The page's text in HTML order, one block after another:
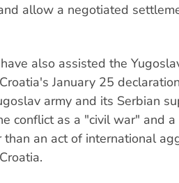
allow a negotiated
also assisted the
January 25
army and its Serbian
conflict as a "civil war" and
an act of international